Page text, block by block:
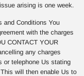
arising is one week.
and Conditions You
with the charges
CONTACT YOUR
any charges
or telephone Us stating
will then enable Us to